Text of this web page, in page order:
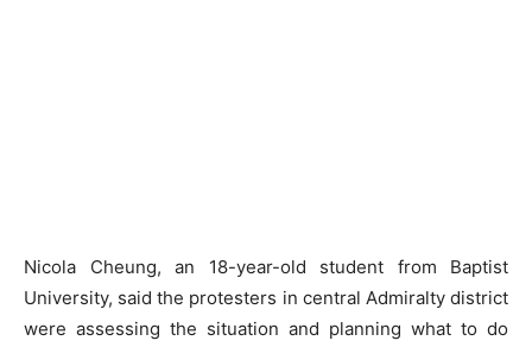
Nicola Cheung, an 18-year-old student from Baptist
University, said the protesters in central Admiralty district
were assessing the situation and planning what to do